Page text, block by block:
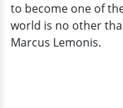
to become one of
world is no other
Marcus Lemonis.